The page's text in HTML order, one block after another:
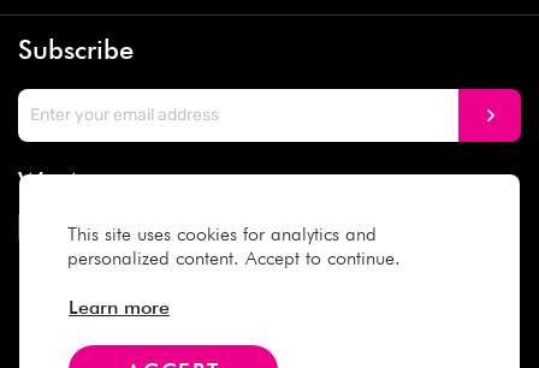
This site uses cookies for analytics and
personalized content. Accept to continue.
Learn more
Subscribe
We Accept